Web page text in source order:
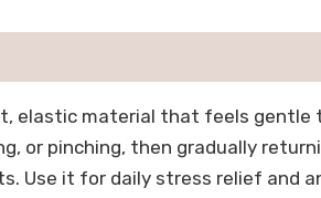
elastic material that feels
or pinching, then gradually
Use it for daily stress relief and